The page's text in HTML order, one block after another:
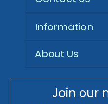
Information
About Us
Join our